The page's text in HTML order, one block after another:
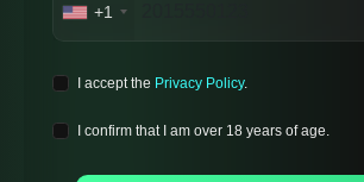
+1
I accept the Privacy Policy.
I confirm that I am over 18 years of age.